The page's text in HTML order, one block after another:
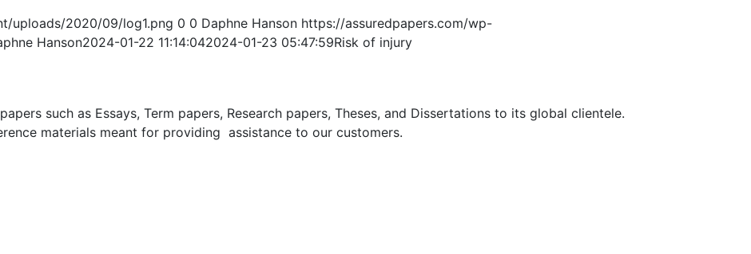
uploads/2020/09/log1.png 0 0 Daphne Hanson https://assuredpapers.com/wp-
Hanson2024-01-22 11:14:042024-01-23 05:47:59Risk of injury
such as Essays, Term papers, Research papers, Theses, and Dissertations to its global clientele.
materials meant for providing assistance to our customers.